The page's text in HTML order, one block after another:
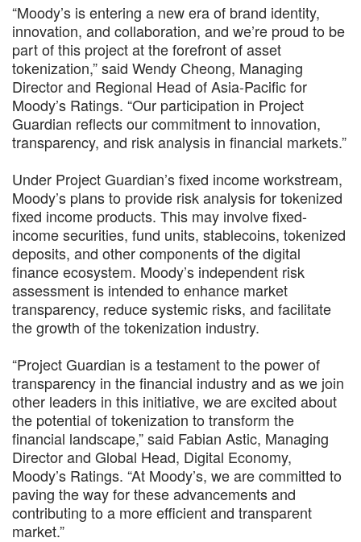
“Moody’s is entering a new era of brand identity,
innovation, and collaboration, and we’re proud to be
part of this project at the forefront of asset
tokenization,” said Wendy Cheong, Managing
Director and Regional Head of Asia-Pacific for
Moody’s Ratings. “Our participation in Project
Guardian reflects our commitment to innovation,
transparency, and risk analysis in financial markets.”
Under Project Guardian’s fixed income workstream,
Moody’s plans to provide risk analysis for tokenized
fixed income products. This may involve fixed-
income securities, fund units, stablecoins, tokenized
deposits, and other components of the digital
finance ecosystem. Moody’s independent risk
assessment is intended to enhance market
transparency, reduce systemic risks, and facilitate
the growth of the tokenization industry.
“Project Guardian is a testament to the power of
transparency in the financial industry and as we join
other leaders in this initiative, we are excited about
the potential of tokenization to transform the
financial landscape,” said Fabian Astic, Managing
Director and Global Head, Digital Economy,
Moody’s Ratings. “At Moody’s, we are committed to
paving the way for these advancements and
contributing to a more efficient and transparent
market.”